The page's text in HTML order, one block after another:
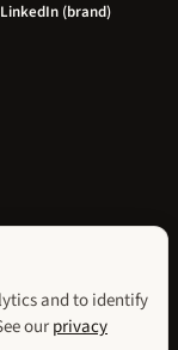
LinkedIn (brand)
and to identify
ourprivacy